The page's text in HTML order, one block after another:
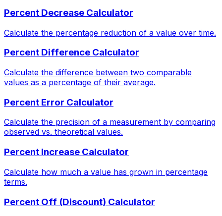
Percent Decrease Calculator
Calculate the percentage reduction of a value over time.
Percent Difference Calculator
Calculate the difference between two comparable
values as a percentage of their average.
Percent Error Calculator
Calculate the precision of a measurement by comparing
observed vs. theoretical values.
Percent Increase Calculator
Calculate how much a value has grown in percentage
terms.
Percent Off (Discount) Calculator